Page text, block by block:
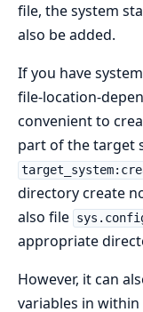
file, the system
also be added.
If you have
file-location-
convenient to
part of the target
directory create
also file
appropriate
However, it can
variables in within